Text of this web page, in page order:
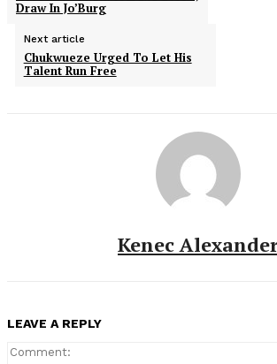
Draw In Jo’Burg
Next article
Chukwueze Urged To Let His
Talent Run Free
Kenec
LEAVE A REPLY